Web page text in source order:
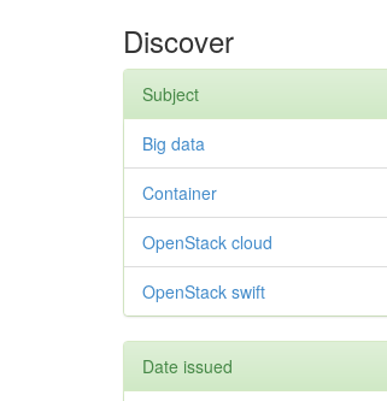
Discover
Subject
Big data
Container
OpenStack cloud
OpenStack swift
Date issued